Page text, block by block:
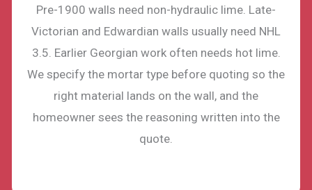
Pre-1900 walls need non-hydraulic lime. Late-
Victorian and Edwardian walls usually need NHL
3.5. Earlier Georgian work often needs hot lime.
We specify the mortar type before quoting so the
right material lands on the wall, and the
homeowner sees the reasoning written into the
quote.